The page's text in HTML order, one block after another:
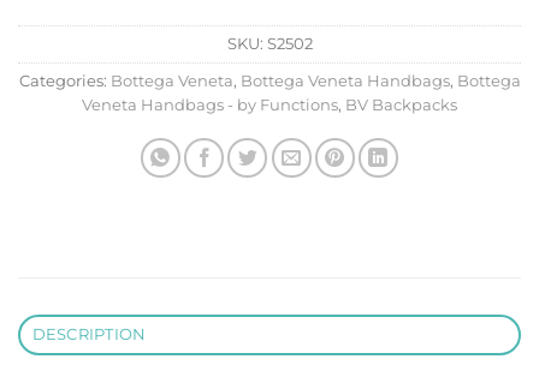
SKU: S2502
Categories: Bottega Veneta, Bottega Veneta Handbags, Bottega
Veneta Handbags - by Functions, BV Backpacks
DESCRIPTION